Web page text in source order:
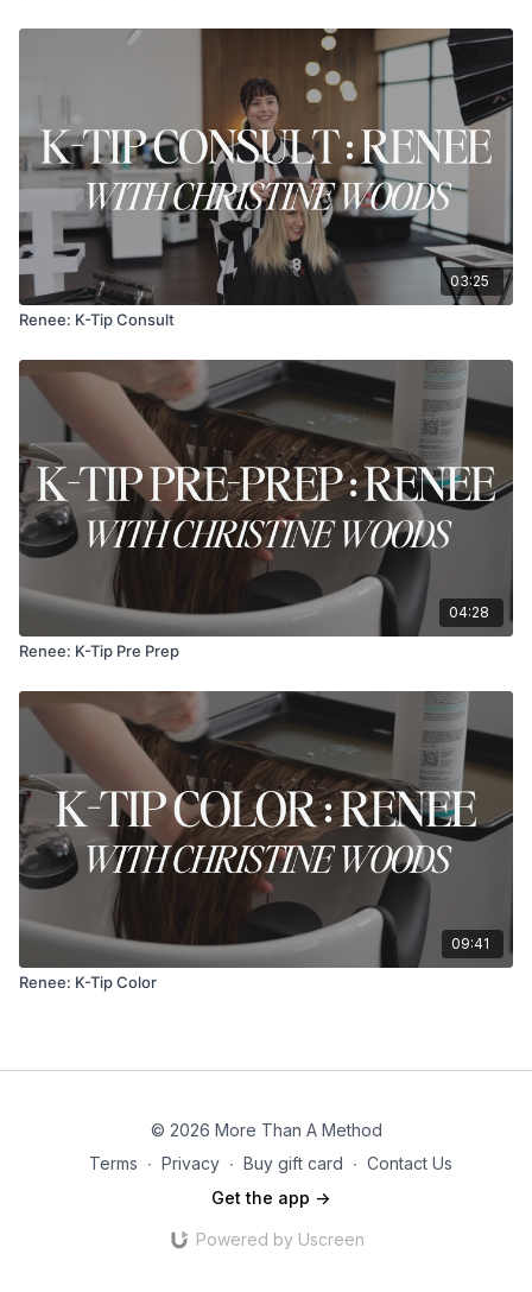
03:25
Renee: K-Tip Consult
04:28
Renee: K-Tip Pre Prep
09:41
Renee: K-Tip Color
© 2026 More Than A Method
Terms ∙ Privacy ∙ Buy gift card ∙ Contact Us
Get the app ->
Powered by Uscreen